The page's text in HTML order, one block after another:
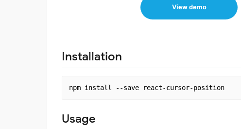
View demo
Installation
npm install --save react-cursor-position
Usage